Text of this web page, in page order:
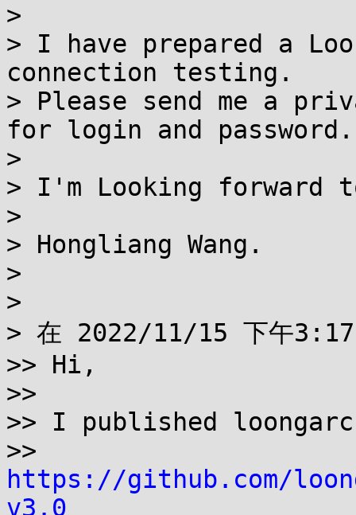
>
> I have prepared a
connection testing.
> Please send me a
for login and password.
>
> I'm Looking forward
>
> Hongliang Wang.
>
>
> 在 2022/11/15 下午
>> Hi,
>>
>> I published
https://github.com/
v3.0